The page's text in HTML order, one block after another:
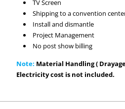
TV Screen
Shipping to a convention
Install and dismantle
Project Management
No post show billing
Note: Material Handling (
Electricity cost is not included.